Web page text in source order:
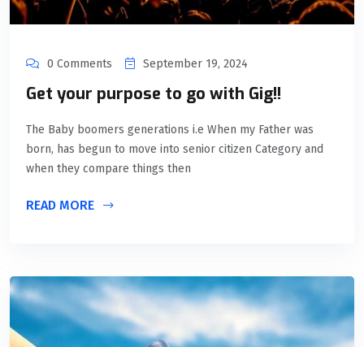
0 Comments September 19, 2024
Get your purpose to go with Gig!!
The Baby boomers generations i.e When my Father was
born, has begun to move into senior citizen Category and
when they compare things then
READ MORE